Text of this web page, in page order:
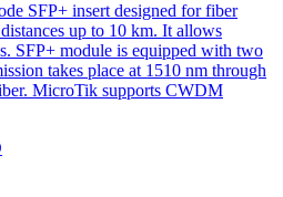
SFP+ insert designed for fiber
up to 10 km. It allows
SFP+ module is equipped with two
takes place at 1510 nm through
MicroTik supports CWDM